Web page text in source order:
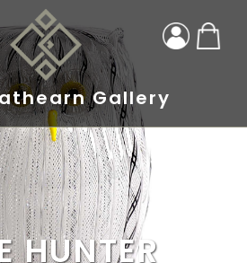
Gallery
HUNTER